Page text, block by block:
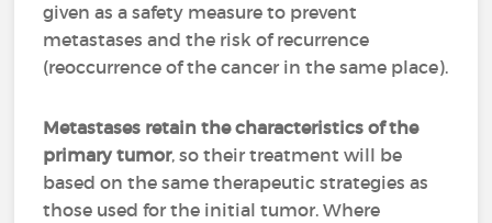
given as a safety measure to prevent
metastases and the risk of recurrence
(reoccurrence of the cancer in the same place).
Metastases retain the characteristics of the
primary tumor, so their treatment will be
based on the same therapeutic strategies as
those used for the initial tumor. Where